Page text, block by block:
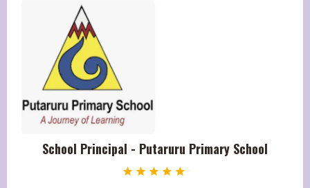
School Principal - Putaruru Primary School